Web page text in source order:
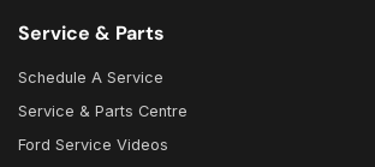
Service & Parts
Schedule A Service
Service & Parts Centre
Ford Service Videos